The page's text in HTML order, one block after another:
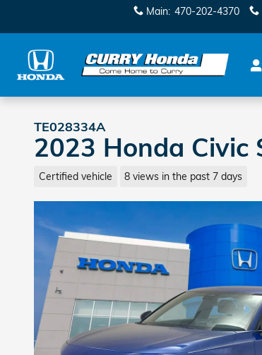
Main: 470-202-4370
TE028334A
2023 Honda Civic
Certified vehicle 8 views in the past 7 days